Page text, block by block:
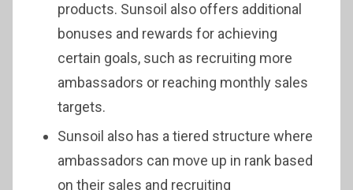
products. Sunsoil also offers additional
bonuses and rewards for achieving
certain goals, such as recruiting more
ambassadors or reaching monthly sales
targets.
Sunsoil also has a tiered structure where
ambassadors can move up in rank based
on their sales and recruiting